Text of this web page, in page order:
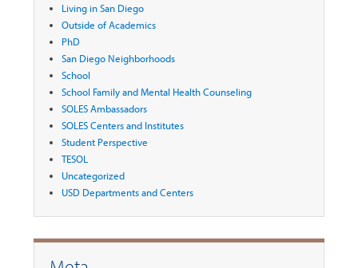
Living in San Diego
Outside of Academics
PhD
San Diego Neighborhoods
School
School Family and Mental Health Counseling
SOLES Ambassadors
SOLES Centers and Institutes
Student Perspective
TESOL
Uncategorized
USD Departments and Centers